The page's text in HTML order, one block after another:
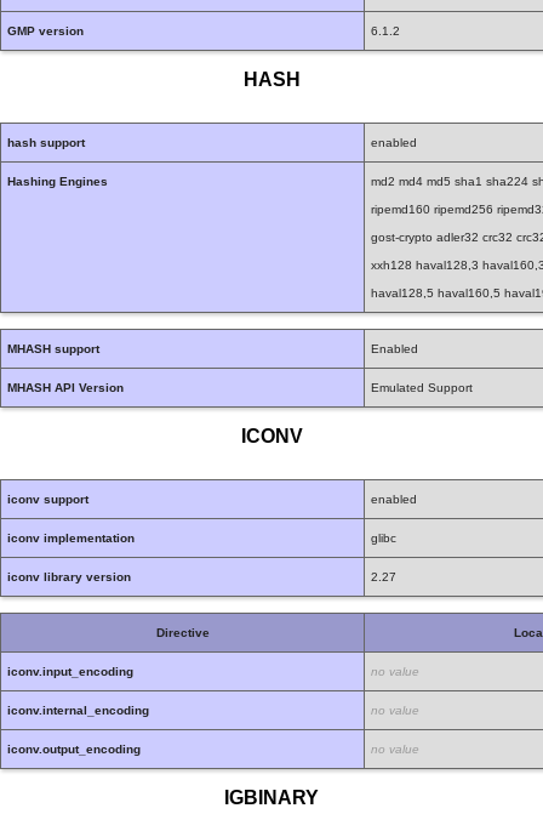
GMP version 6.1.2
HASH
hash support enabled
Hashing Engines md2 md4 md5 sha1 sha224
ripemd160 ripemd256
gost-crypto adler32 crc32
xxh128 haval128,3
haval128,5 haval160,5
MHASH support Enabled
MHASH API Version Emulated Support
ICONV
iconv support enabled
iconv implementation glibc
iconv library version 2.27
Directive
iconv.input_encoding no value
iconv.internal_encoding no value
iconv.output_encoding no value
IGBINARY